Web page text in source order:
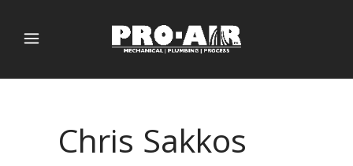
Chris Sakkos